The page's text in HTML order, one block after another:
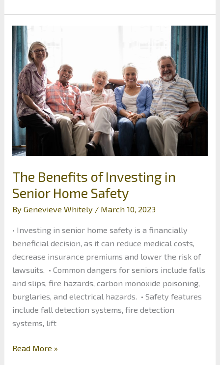
Guide
to
Modern
Needs
of
Commercial
Properties
The Benefits of Investing in
Senior Home Safety
ByGenevieve Whitely / March 10, 2023
• Investing in senior home safety is a financially
beneficial decision, as it can reduce medical costs,
decrease insurance premiums and lower the risk of
lawsuits. • Common dangers for seniors include falls
and slips, fire hazards, carbon monoxide poisoning,
burglaries, and electrical hazards. • Safety features
include fall detection systems, fire detection
systems, lift
The
Read More »